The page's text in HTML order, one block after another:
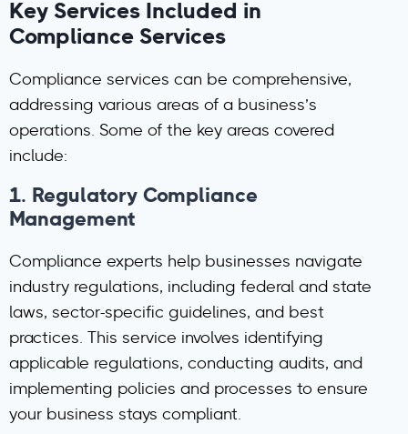
Key Services Included in
Compliance Services
Compliance services can be comprehensive,
addressing various areas of a business’s
operations. Some of the key areas covered
include:
1. Regulatory Compliance
Management
Compliance experts help businesses navigate
industry regulations, including federal and state
laws, sector-specific guidelines, and best
practices. This service involves identifying
applicable regulations, conducting audits, and
implementing policies and processes to ensure
your business stays compliant.